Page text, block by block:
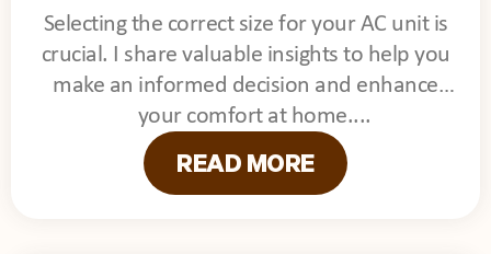
Selecting the correct size for your AC unit is
crucial. I share valuable insights to help you
make an informed decision and enhance
your comfort at home.
READ MORE